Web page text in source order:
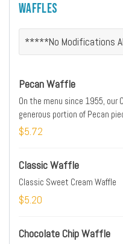
Waffles
*****No Modifications
Pecan Waffle
On the menu since 1955, our
generous portion of Pecan
$5.72
Classic Waffle
Classic Sweet Cream Waffle
$5.20
Chocolate Chip Waffle